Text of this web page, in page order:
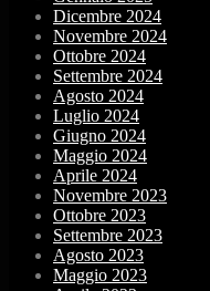
Dicembre 2024
Novembre 2024
Ottobre 2024
Settembre 2024
Agosto 2024
Luglio 2024
Giugno 2024
Maggio 2024
Aprile 2024
Novembre 2023
Ottobre 2023
Settembre 2023
Agosto 2023
Maggio 2023